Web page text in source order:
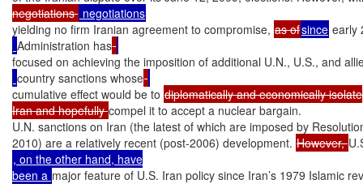
negotiations
yielding no firm Iranian agreement to compromise, as ofsince early
Administration has
focused on achieving the imposition of additional U.N., U.S., and
country sanctions whose
cumulative effect would be to diplomatically and economically isolate
Iran and hopefully compel it to accept a nuclear bargain.
U.N. sanctions on Iran (the latest of which are imposed by
2010) are a relatively recent (post-2006) development. However,
, on the other hand, have
been a major feature of U.S. Iran policy since Iran’s 1979 Islamic